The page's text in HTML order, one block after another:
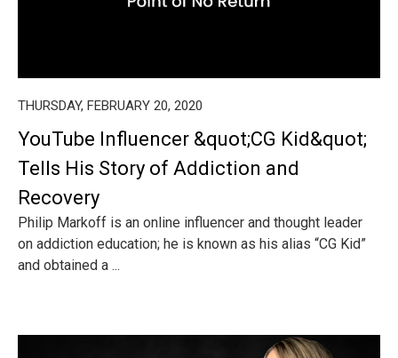
THURSDAY, FEBRUARY 20, 2020
YouTube Influencer &quot;CG Kid&quot;
Tells His Story of Addiction and
Recovery
Philip Markoff is an online influencer and thought leader
on addiction education; he is known as his alias “CG Kid”
and obtained a ...